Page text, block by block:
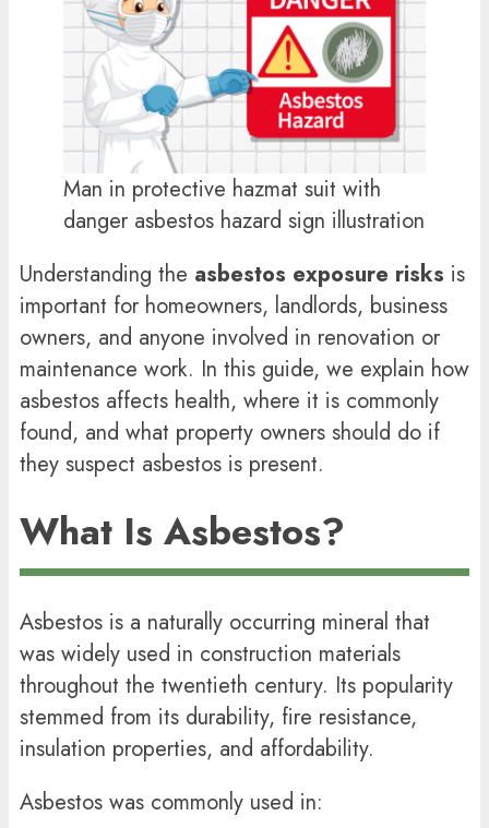
Man in protective hazmat suit with
danger asbestos hazard sign illustration
Understanding the asbestos exposure risks is
important for homeowners, landlords, business
owners, and anyone involved in renovation or
maintenance work. In this guide, we explain how
asbestos affects health, where it is commonly
found, and what property owners should do if
they suspect asbestos is present.
What Is Asbestos?
Asbestos is a naturally occurring mineral that
was widely used in construction materials
throughout the twentieth century. Its popularity
stemmed from its durability, fire resistance,
insulation properties, and affordability.
Asbestos was commonly used in: